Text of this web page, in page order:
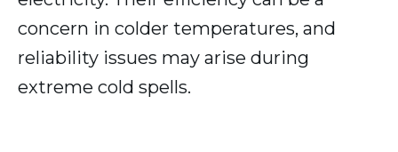
concern in colder temperatures, and
reliability issues may arise during
extreme cold spells.